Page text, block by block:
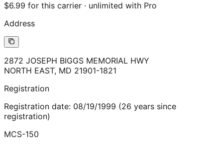
$6.99 for this carrier · unlimited with Pro
Address
2872 JOSEPH BIGGS MEMORIAL HWY
NORTH EAST, MD 21901-1821
Registration
Registration date: 08/19/1999 (26 years since
registration)
MCS-150